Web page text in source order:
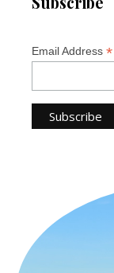
Email Address *